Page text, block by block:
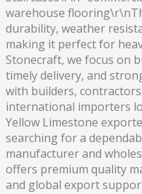
warehouse
durability, weather
making it perfect for
Stonecraft, we focus on
timely delivery, and
with builders,
international importers
Yellow Limestone
searching for a
manufacturer and
offers premium quality
and global export